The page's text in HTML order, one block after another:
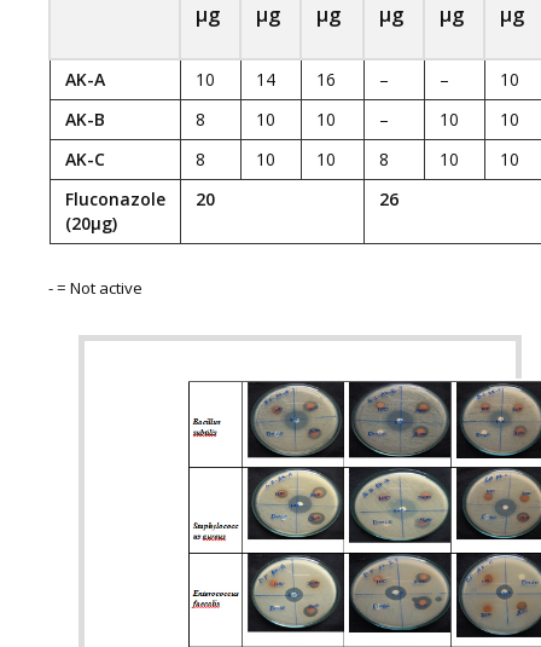
µg µg µg µg µg µg
AK-A 10 14 16 – –
10
AK-B
8 10 10 – 10
10
AK-C
8 10 10 8 10
10
Fluconazole
(20µg)
20 26
­- = Not active